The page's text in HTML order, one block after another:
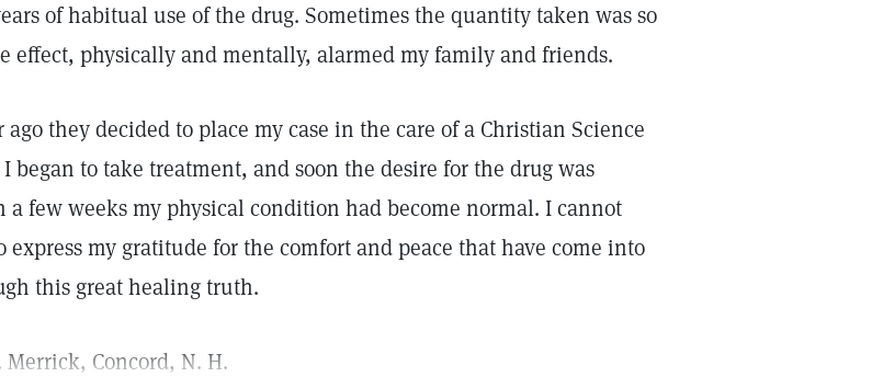
of habitual use of the drug. Sometimes the quantity taken was so
effect, physically and mentally, alarmed my family and friends.
ago they decided to place my case in the care of a Christian Science
began to take treatment, and soon the desire for the drug was
a few weeks my physical condition had become normal. I cannot
express my gratitude for the comfort and peace that have come into
this great healing truth.
Merrick, Concord, N. H.